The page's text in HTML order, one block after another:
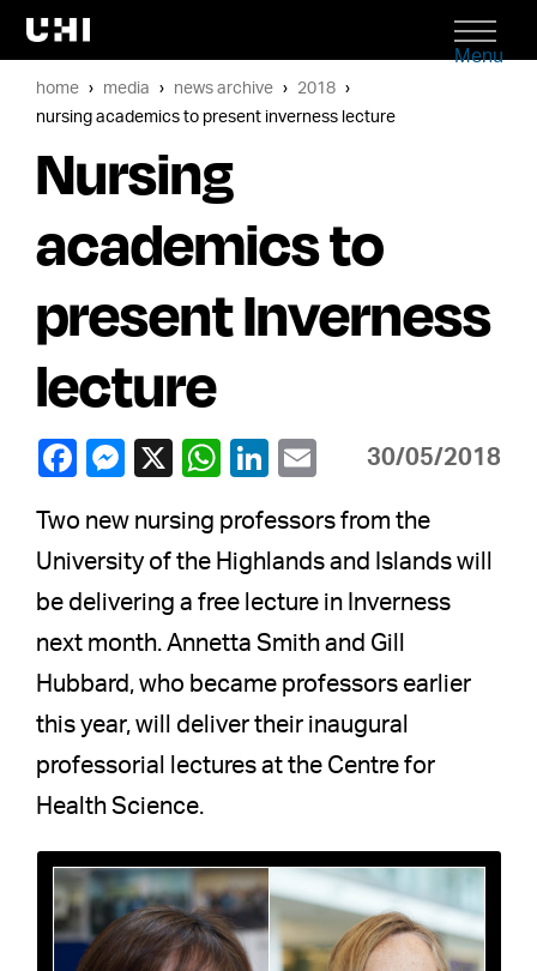
Menu
home media news archive
2018
nursing academics to present inverness lecture
Nursing
academics to
present Inverness
lecture
30/05/2018
Two new nursing professors from the
University of the Highlands and Islands will
be delivering a free lecture in Inverness
next month. Annetta Smith and Gill
Hubbard, who became professors earlier
this year, will deliver their inaugural
professorial lectures at the Centre for
Health Science.